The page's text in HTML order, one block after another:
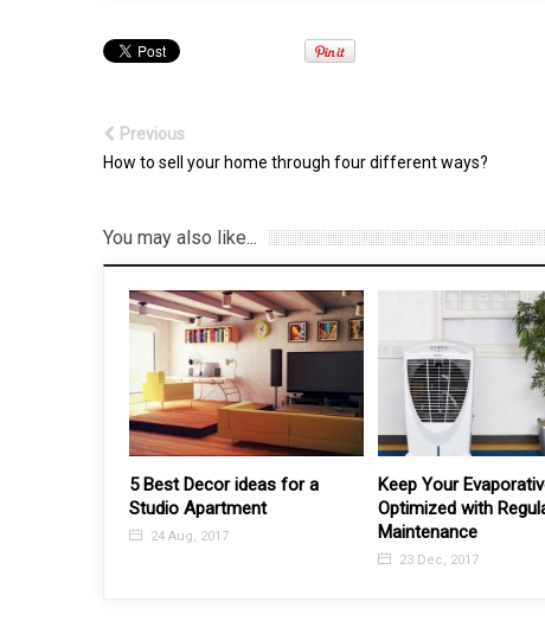
Previous
How to sell your home through four different ways?
You may also like...
Keep Your Evaporative Cooler
Optimized with Regular
Maintenance
6 Reasons why you
install Gutter Flashes
7 May, 2022